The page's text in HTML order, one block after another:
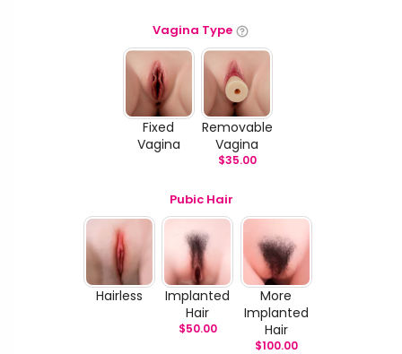
Vagina Type
Fixed
Vagina
Removable
Vagina
$35.00
Pubic Hair
Hairless
Implanted
Hair
$50.00
More
Implanted
Hair
$100.00